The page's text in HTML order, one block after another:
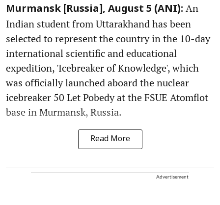
Murmansk [Russia], August 5 (ANI): An
Indian student from Uttarakhand has been
selected to represent the country in the 10-day
international scientific and educational
expedition, 'Icebreaker of Knowledge', which
was officially launched aboard the nuclear
icebreaker 50 Let Pobedy at the FSUE Atomflot
base in Murmansk, Russia.
Read More
Advertisement